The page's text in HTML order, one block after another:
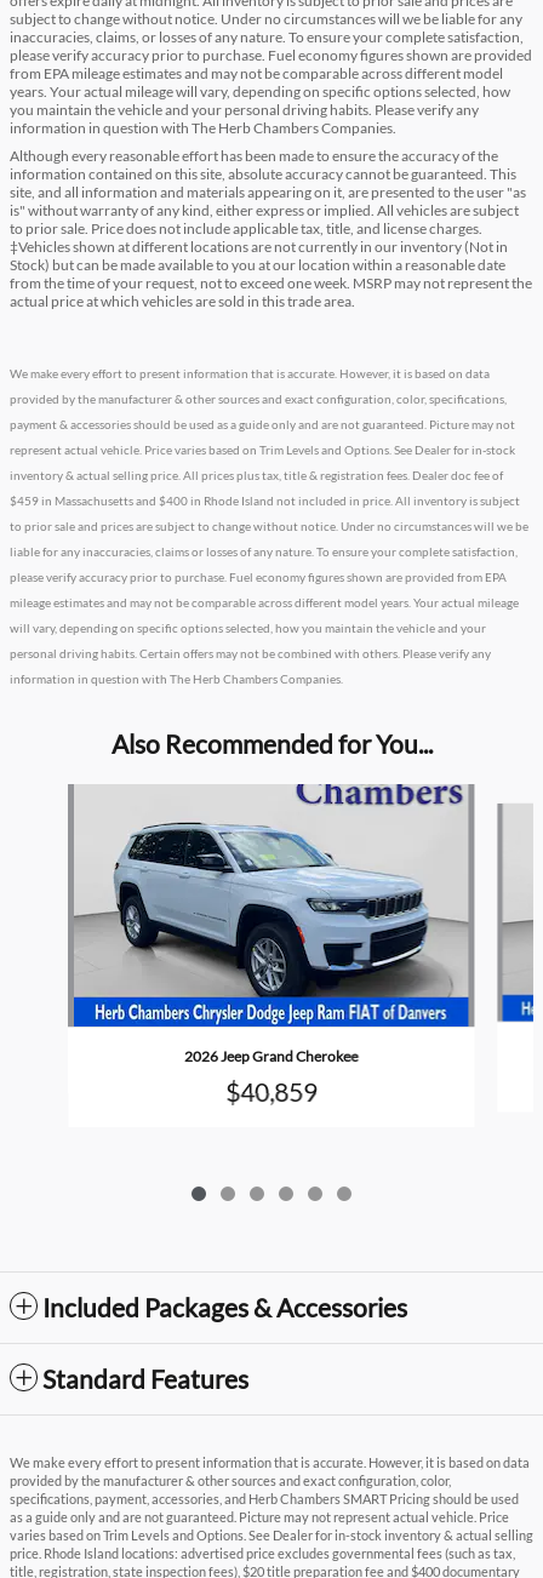
subject to change without notice. Under no circumstances will we be liable for any
inaccuracies, claims, or losses of any nature. To ensure your complete satisfaction,
please verify accuracy prior to purchase. Fuel economy figures shown are provided
from EPA mileage estimates and may not be comparable across different model
years. Your actual mileage will vary, depending on specific options selected, how
you maintain the vehicle and your personal driving habits. Please verify any
information in question with The Herb Chambers Companies.
Although every reasonable effort has been made to ensure the accuracy of the
information contained on this site, absolute accuracy cannot be guaranteed. This
site, and all information and materials appearing on it, are presented to the user "as
is" without warranty of any kind, either express or implied. All vehicles are subject
to prior sale. Price does not include applicable tax, title, and license charges.
‡Vehicles shown at different locations are not currently in our inventory (Not in
Stock) but can be made available to you at our location within a reasonable date
from the time of your request, not to exceed one week. MSRP may not represent the
actual price at which vehicles are sold in this trade area.
We make every effort to present information that is accurate. However, it is based on data
provided by the manufacturer & other sources and exact configuration, color, specifications,
payment & accessories should be used as a guide only and are not guaranteed. Picture may not
represent actual vehicle. Price varies based on Trim Levels and Options. See Dealer for in-stock
inventory & actual selling price. All prices plus tax, title & registration fees. Dealer doc fee of
$459 in Massachusetts and $400 in Rhode Island not included in price. All inventory is subject
to prior sale and prices are subject to change without notice. Under no circumstances will we be
liable for any inaccuracies, claims or losses of any nature. To ensure your complete satisfaction,
please verify accuracy prior to purchase. Fuel economy figures shown are provided from EPA
mileage estimates and may not be comparable across different model years. Your actual mileage
will vary, depending on specific options selected, how you maintain the vehicle and your
personal driving habits. Certain offers may not be combined with others. Please verify any
information in question with The Herb Chambers Companies.
Also Recommended for You...
2026 Jeep Grand Cherokee
$40,859
Included Packages & Accessories
Standard Features
We make every effort to present information that is accurate. However, it is based on data
provided by the manufacturer & other sources and exact configuration, color,
specifications, payment, accessories, and Herb Chambers SMART Pricing should be used
as a guide only and are not guaranteed. Picture may not represent actual vehicle. Price
varies based on Trim Levels and Options. See Dealer for in-stock inventory & actual selling
price. Rhode Island locations: advertised price excludes governmental fees (such as tax,
title, registration, state inspection fees), $20 title preparation fee and $400 documentary